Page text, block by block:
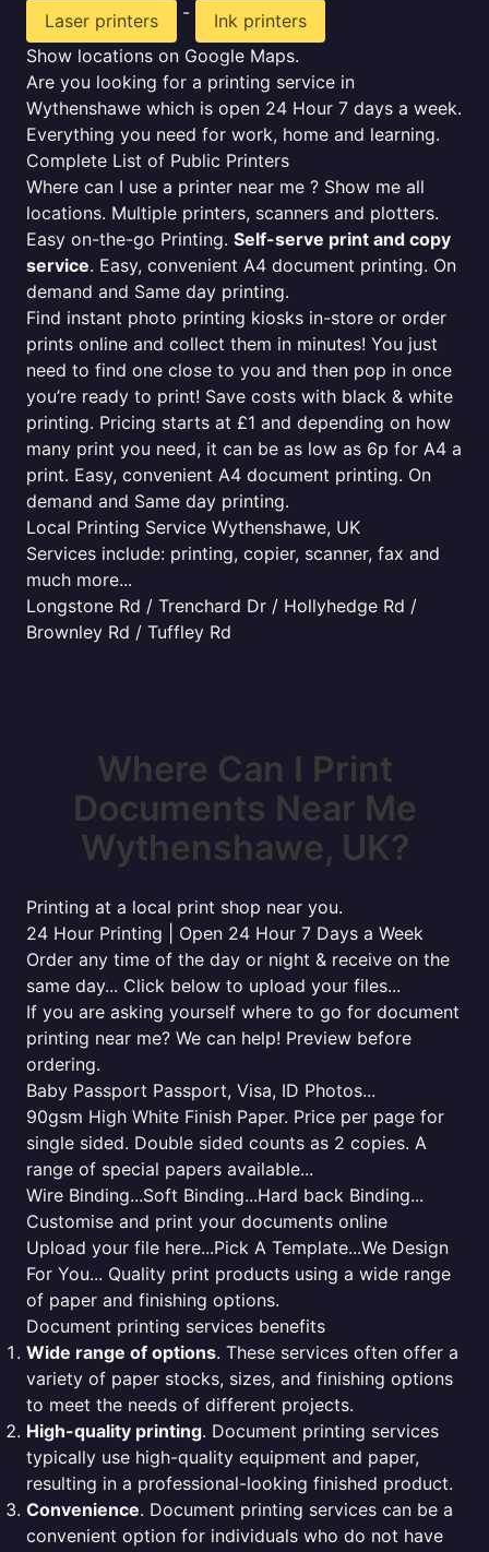
Laser printers
-
Ink printers
Show locations on Google Maps.
Are you looking for a printing service in
Wythenshawe which is open 24 Hour 7 days a week.
Everything you need for work, home and learning.
Complete List of Public Printers
Where can I use a printer near me ? Show me all
locations. Multiple printers, scanners and plotters.
Easy on-the-go Printing. Self-serve print and copy
service. Easy, convenient A4 document printing. On
demand and Same day printing.
Find instant photo printing kiosks in-store or order
prints online and collect them in minutes! You just
need to find one close to you and then pop in once
you’re ready to print! Save costs with black & white
printing. Pricing starts at £1 and depending on how
many print you need, it can be as low as 6p for A4 a
print. Easy, convenient A4 document printing. On
demand and Same day printing.
Local Printing Service Wythenshawe, UK
Services include: printing, copier, scanner, fax and
much more...
Longstone Rd / Trenchard Dr / Hollyhedge Rd /
Brownley Rd / Tuffley Rd
Where Can I Print
Documents Near Me
Wythenshawe, UK?
Printing at a local print shop near you.
24 Hour Printing | Open 24 Hour 7 Days a Week
Order any time of the day or night & receive on the
same day... Click below to upload your files...
If you are asking yourself where to go for document
printing near me? We can help! Preview before
ordering.
Baby Passport Passport, Visa, ID Photos...
90gsm High White Finish Paper. Price per page for
single sided. Double sided counts as 2 copies. A
range of special papers available...
Wire Binding...Soft Binding...Hard back Binding...
Customise and print your documents online
Upload your file here...Pick A Template...We Design
For You... Quality print products using a wide range
of paper and finishing options.
Document printing services benefits
Wide range of options. These services often offer a
variety of paper stocks, sizes, and finishing options
to meet the needs of different projects.
High-quality printing. Document printing services
typically use high-quality equipment and paper,
resulting in a professional-looking finished product.
Convenience. Document printing services can be a
convenient option for individuals who do not have